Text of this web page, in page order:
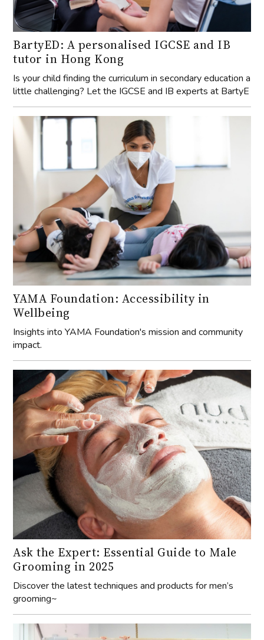
BartyED: A personalised IGCSE and IB
tutor in Hong Kong
Is your child finding the curriculum in secondary education a
little challenging? Let the IGCSE and IB experts at BartyE
YAMA Foundation: Accessibility in
Wellbeing
Insights into YAMA Foundation's mission and community
impact.
Ask the Expert: Essential Guide to Male
Grooming in 2025
Discover the latest techniques and products for men’s
grooming~